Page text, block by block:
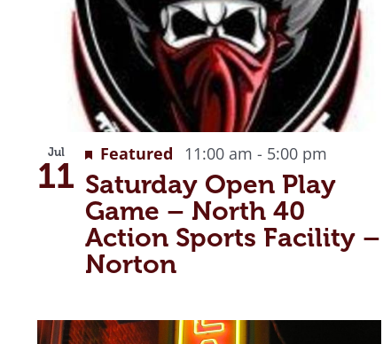
Jul
11 Saturday Open Play
Game – North 40
Action Sports Facility –
Norton
Featured 11:00 am - 5:00 pm